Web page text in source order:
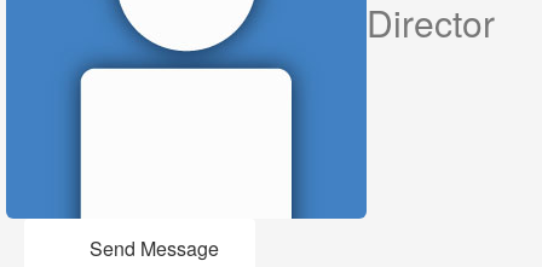
Director
Send Message